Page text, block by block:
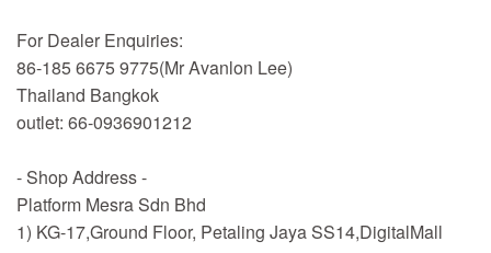
For Dealer Enquiries:
86-185 6675 9775(Mr Avanlon Lee)
Thailand Bangkok
outlet: 66-0936901212
- Shop Address -
Platform Mesra Sdn Bhd
1) KG-17,Ground Floor, Petaling Jaya SS14,DigitalMall